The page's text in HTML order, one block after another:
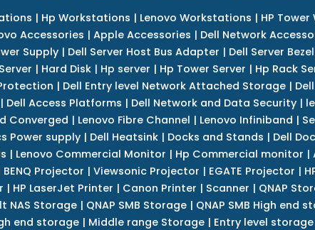
| Hp Workstations | Lenovo Workstations | HP
Accessories | Apple Accessories | Dell Network
Supply| Dell Server Host Bus Adapter | Dell Server Bezel
| Hard Disk | Hp server | Hp Tower Server | Hp Rack
| Dell Entry level Network Attached Storage |
| Dell Access Platforms | Dell Network and Data Security|
Converged | Lenovo Fibre Channel | Lenovo Infiniband |
Power supply| Dell Heatsink| Docks and Stands | Dell
| Lenovo Commercial Monitor | Hp Commercial monitor |
BENQ Projector | Viewsonic Projector | EGATE Projector |
| HP LaserJet Printer | Canon Printer | Scanner | QNAP
NAS Storage | QNAP SMB Storage | QNAP SMB High end
end storage | Middle range Storage | Entry level storage